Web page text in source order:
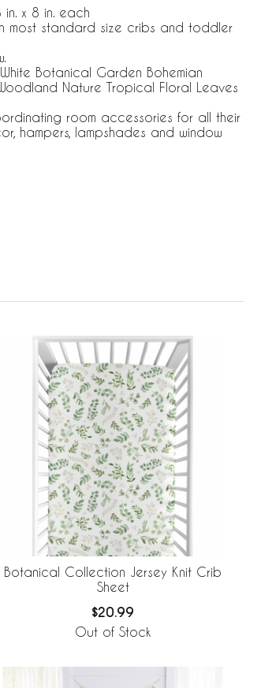
in. x 8 in. each
most standard size cribs and toddler
Botanical Garden Bohemian
Nature Tropical Floral Leaves
room accessories for all their
hampers, lampshades and window
Botanical Collection Jersey Knit Crib
Sheet
$20.99
Out of Stock